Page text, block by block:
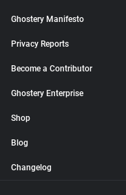
Ghostery Manifesto
Privacy Reports
Become a Contributor
Ghostery Enterprise
Shop
Blog
Changelog